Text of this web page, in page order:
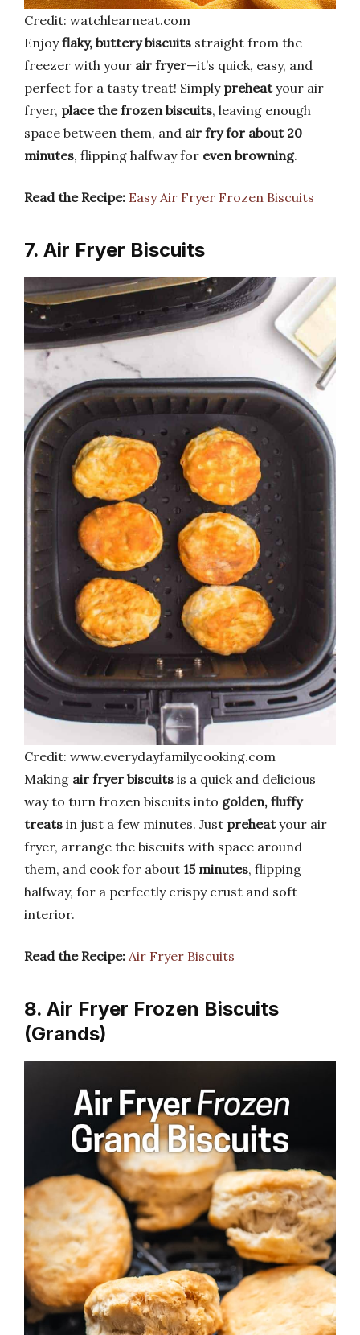
Credit: watchlearneat.com
Enjoyflaky, buttery biscuits straight from the
freezer with your air fryer—it’s quick, easy, and
perfect for a tasty treat! Simply preheatyour air
fryer, place the frozen biscuits, leaving enough
space between them, and air fry for about 20
minutes, flipping halfway for even browning.
Read the Recipe: Easy Air Fryer Frozen Biscuits
7. Air Fryer Biscuits
Credit: www.everydayfamilycooking.com
Making air fryer biscuits is a quick and delicious
way to turn frozen biscuits into golden, fluffy
treats in just a few minutes. Just preheatyour air
fryer, arrange the biscuits with space around
them, and cook for about 15 minutes, flipping
halfway, for a perfectly crispy crust and soft
interior.
Read the Recipe: Air Fryer Biscuits
8. Air Fryer Frozen Biscuits
(Grands)